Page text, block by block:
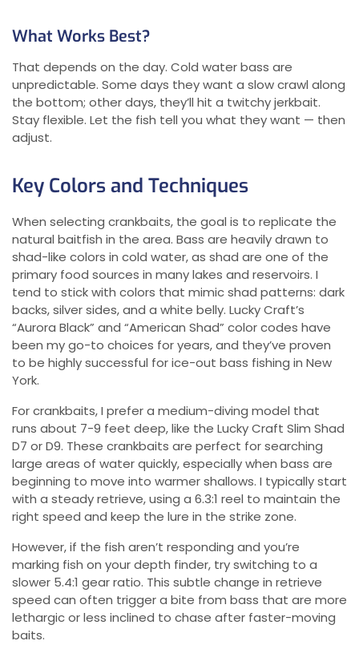
What Works Best?
That depends on the day. Cold water bass are
unpredictable. Some days they want a slow crawl along
the bottom; other days, they’ll hit a twitchy jerkbait.
Stay flexible. Let the fish tell you what they want — then
adjust.
Key Colors and Techniques
When selecting crankbaits, the goal is to replicate the
natural baitfish in the area. Bass are heavily drawn to
shad-like colors in cold water, as shad are one of the
primary food sources in many lakes and reservoirs. I
tend to stick with colors that mimic shad patterns: dark
backs, silver sides, and a white belly. Lucky Craft’s
“Aurora Black” and “American Shad” color codes have
been my go-to choices for years, and they’ve proven
to be highly successful for ice-out bass fishing in New
York.
For crankbaits, I prefer a medium-diving model that
runs about 7-9 feet deep, like the Lucky Craft Slim Shad
D7 or D9. These crankbaits are perfect for searching
large areas of water quickly, especially when bass are
beginning to move into warmer shallows. I typically start
with a steady retrieve, using a 6.3:1 reel to maintain the
right speed and keep the lure in the strike zone.
However, if the fish aren’t responding and you’re
marking fish on your depth finder, try switching to a
slower 5.4:1 gear ratio. This subtle change in retrieve
speed can often trigger a bite from bass that are more
lethargic or less inclined to chase after faster-moving
baits.